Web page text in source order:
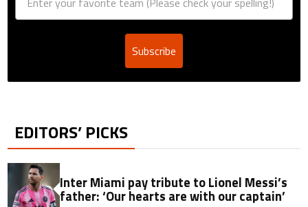
Subscribe
EDITORS’ PICKS
Inter Miami pay tribute to Lionel Messi’s
father: ‘Our hearts are with our captain’